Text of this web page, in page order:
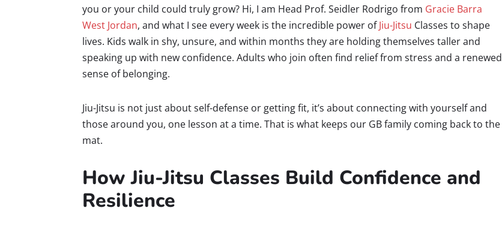
you or your child could truly grow? Hi, I am Head Prof. Seidler Rodrigo from Gracie Barra
West Jordan, and what I see every week is the incredible power ofJiu-Jitsu Classes to shape
lives. Kids walk in shy, unsure, and within months they are holding themselves taller and
speaking up with new confidence. Adults who join often find relief from stress and a renewed
sense of belonging.
Jiu-Jitsu is not just about self-defense or getting fit, it’s about connecting with yourself and
those around you, one lesson at a time. That is what keeps our GB family coming back to the
mat.
How Jiu-Jitsu Classes Build Confidence and
Resilience